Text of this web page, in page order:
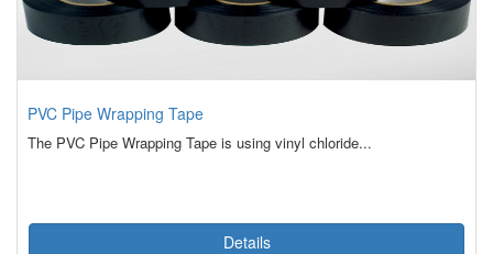
PVC Pipe Wrapping Tape
The PVC Pipe Wrapping Tape is using vinyl chloride...
Details